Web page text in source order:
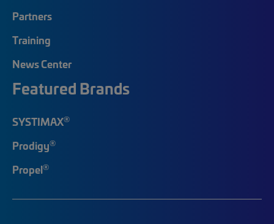
Partners
Training
News Center
Featured Brands
SYSTIMAX®
Prodigy®
Propel®